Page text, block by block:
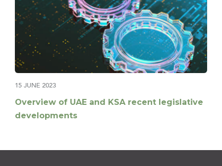
15 JUNE 2023
Overview of UAE and KSA recent legislative
developments